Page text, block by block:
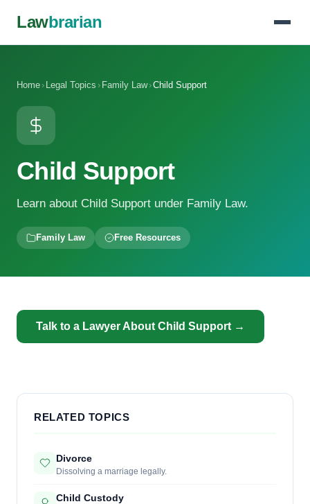
Lawbrarian
Home › Legal Topics › Family Law ›Child Support
Child Support
Learn about Child Support under Family Law.
Family Law Free Resources
Talk to a Lawyer About Child Support →
RELATED TOPICS
Divorce
Dissolving a marriage legally.
Child Custody